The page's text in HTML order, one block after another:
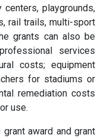
playgrounds,
rail trails, multi-sport
grants can also be
services
costs; equipment
for stadiums or
remediation costs
use.
award and grant